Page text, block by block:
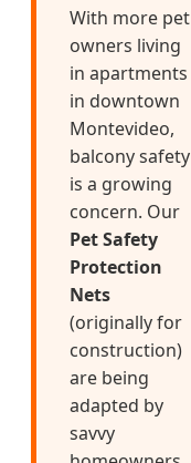
With more pet
owners living
in apartments
in downtown
Montevideo,
balcony safety
is a growing
concern. Our
Pet Safety
Protection
Nets
(originally for
construction)
are being
adapted by
savvy